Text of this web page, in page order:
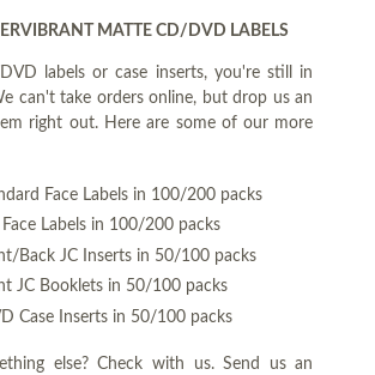
MATTE CD/DVD LABELS
labels or case inserts, you're still in
can't take orders online, but drop us an
right out. Here are some of our more
Face Labels in 100/200 packs
Labels in 100/200 packs
Back JC Inserts in 50/100 packs
JC Booklets in 50/100 packs
Case Inserts in 50/100 packs
else? Check with us. Send us an